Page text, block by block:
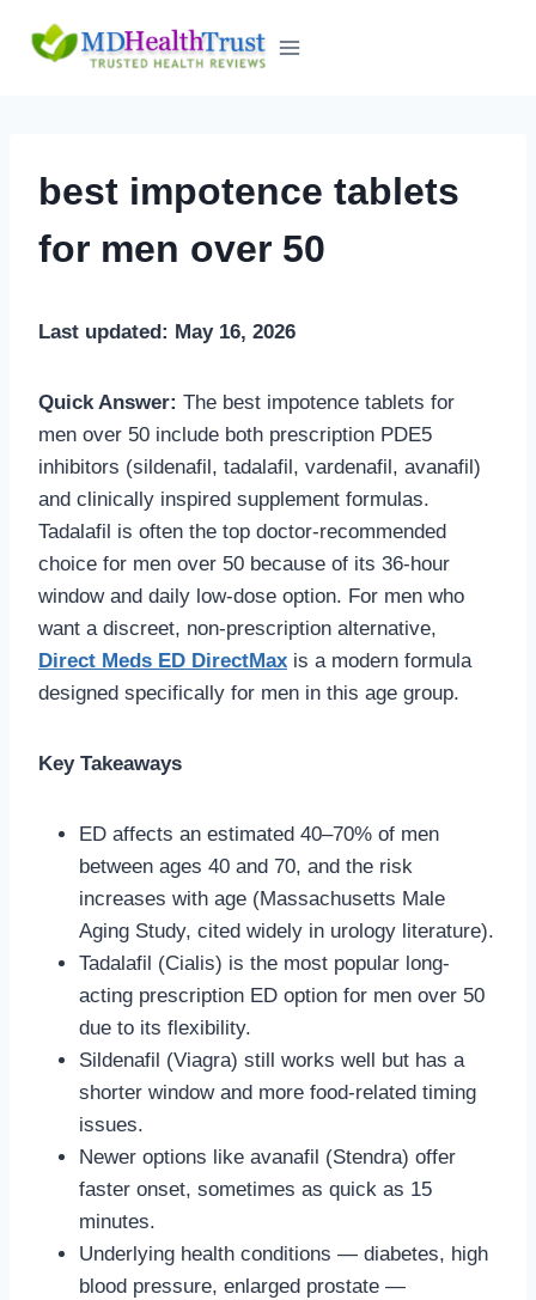
best impotence tablets
for men over 50
Last updated: May 16, 2026
Quick Answer: The best impotence tablets for
men over 50 include both prescription PDE5
inhibitors (sildenafil, tadalafil, vardenafil, avanafil)
and clinically inspired supplement formulas.
Tadalafil is often the top doctor-recommended
choice for men over 50 because of its 36-hour
window and daily low-dose option. For men who
want a discreet, non-prescription alternative,
Direct Meds ED DirectMax is a modern formula
designed specifically for men in this age group.
Key Takeaways
ED affects an estimated 40–70% of men
between ages 40 and 70, and the risk
increases with age (Massachusetts Male
Aging Study, cited widely in urology literature).
Tadalafil (Cialis) is the most popular long-
acting prescription ED option for men over 50
due to its flexibility.
Sildenafil (Viagra) still works well but has a
shorter window and more food-related timing
issues.
Newer options like avanafil (Stendra) offer
faster onset, sometimes as quick as 15
minutes.
Underlying health conditions — diabetes, high
blood pressure, enlarged prostate —